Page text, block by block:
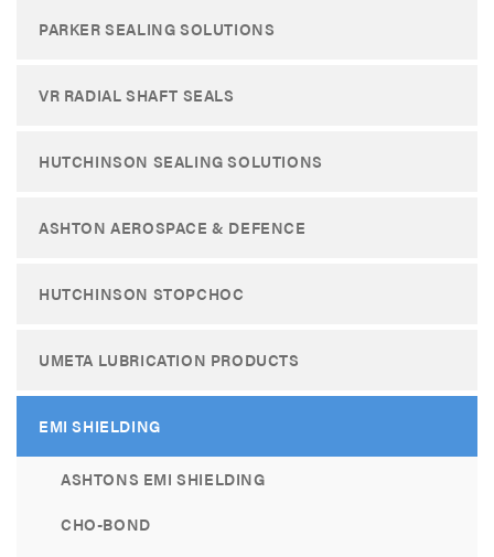
PARKER SEALING SOLUTIONS
VR RADIAL SHAFT SEALS
HUTCHINSON SEALING SOLUTIONS
ASHTON AEROSPACE & DEFENCE
HUTCHINSON STOPCHOC
UMETA LUBRICATION PRODUCTS
EMI SHIELDING
ASHTONS EMI SHIELDING
CHO-BOND